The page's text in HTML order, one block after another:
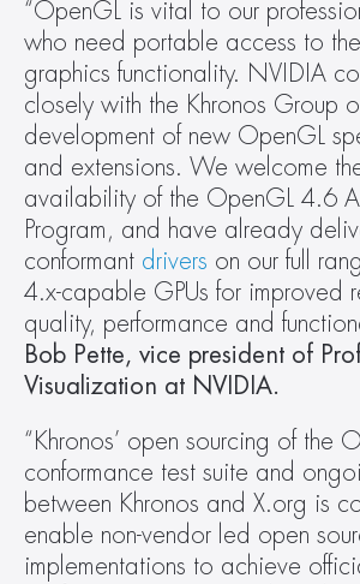
“OpenGL is vital to our
who need portable access to
graphics functionality. NVIDIA
closely with the Khronos Group
development of new OpenGL
and extensions. We welcome
availability of the OpenGL 4.6
Program, and have already
conformant drivers on our full
4.x-capable GPUs for improved
quality, performance and
Bob Pette, vice president of
Visualization at NVIDIA.
“Khronos’ open sourcing of the
conformance test suite and
between Khronos and X.org is
enable non-vendor led open
implementations to achieve